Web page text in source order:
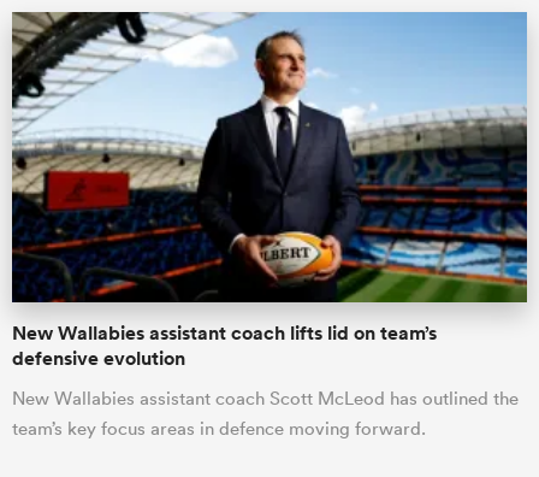
New Wallabies assistant coach lifts lid on team’s
defensive evolution
New Wallabies assistant coach Scott McLeod has outlined the
team’s key focus areas in defence moving forward.